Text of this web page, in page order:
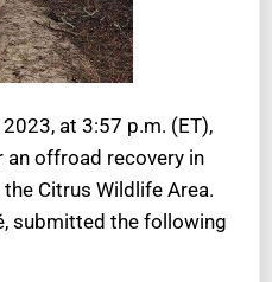
at 3:57 p.m. (ET),
an offroad recovery in
Citrus Wildlife Area.
submitted the following